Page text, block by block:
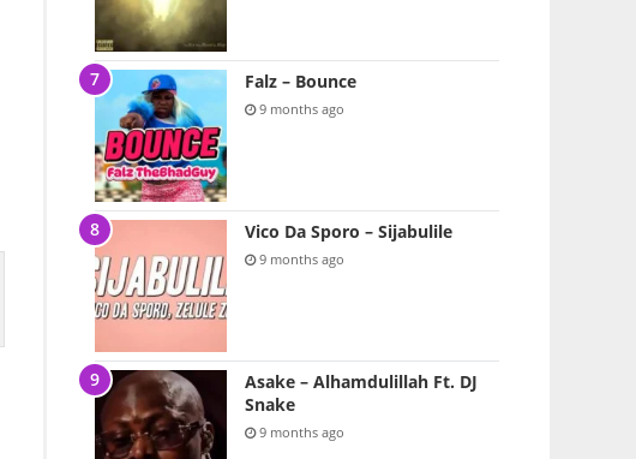
Falz – Bounce
9 months ago
Vico Da Sporo – Sijabulile
9 months ago
Asake – Alhamdulillah Ft. DJ
Snake
9 months ago